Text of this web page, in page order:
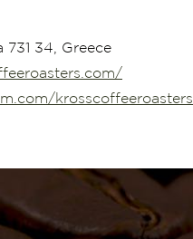
731 34, Greece
krosscoffeeroasters